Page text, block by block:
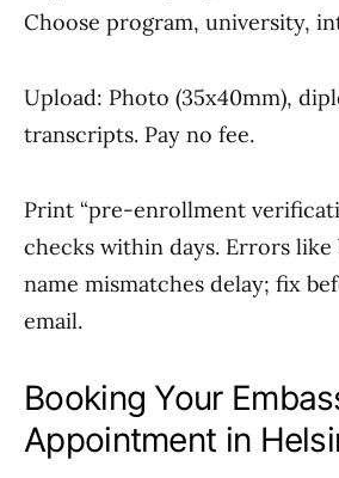
Choose program, university,
Upload: Photo (35x40mm),
transcripts. Pay no fee.
Print “pre-enrollment
checks within days. Errors
name mismatches delay; fix
email.
Booking Your
Appointment in